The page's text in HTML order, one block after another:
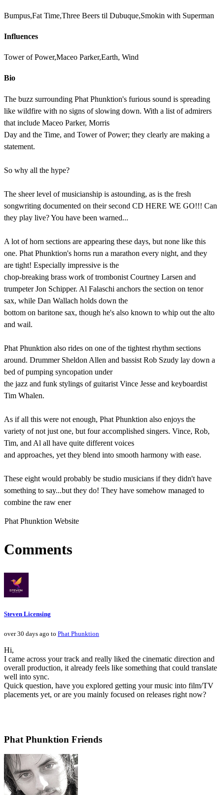
Bumpus,Fat Time,Three Beers til Dubuque,Smokin with Superman
Influences
Tower of Power,Maceo Parker,Earth, Wind
Bio
The buzz surrounding Phat Phunktion's furious sound is spreading
like wildfire with no signs of slowing down. With a list of admirers
that include Maceo Parker, Morris
Day and the Time, and Tower of Power; they clearly are making a
statement.
So why all the hype?
The sheer level of musicianship is astounding, as is the fresh
songwriting documented on their second CD HERE WE GO!!! Can
they play live? You have been warned...
A lot of horn sections are appearing these days, but none like this
one. Phat Phunktion's horns run a marathon every night, and they
are tight! Especially impressive is the
chop-breaking brass work of trombonist Courtney Larsen and
trumpeter Jon Schipper. Al Falaschi anchors the section on tenor
sax, while Dan Wallach holds down the
bottom on baritone sax, though he's also known to whip out the alto
and wail.
Phat Phunktion also rides on one of the tightest rhythm sections
around. Drummer Sheldon Allen and bassist Rob Szudy lay down a
bed of pumping syncopation under
the jazz and funk stylings of guitarist Vince Jesse and keyboardist
Tim Whalen.
As if all this were not enough, Phat Phunktion also enjoys the
variety of not just one, but four accomplished singers. Vince, Rob,
Tim, and Al all have quite different voices
and approaches, yet they blend into smooth harmony with ease.
These eight would probably be studio musicians if they didn't have
something to say...but they do! They have somehow managed to
combine the raw ener
Phat Phunktion Website
Comments
Steven Licensing
over 30 days ago to Phat Phunktion
Hi,
I came across your track and really liked the cinematic direction and
overall production, it already feels like something that could translate
well into sync.
Quick question, have you explored getting your music into film/TV
placements yet, or are you mainly focused on releases right now?
Phat Phunktion Friends